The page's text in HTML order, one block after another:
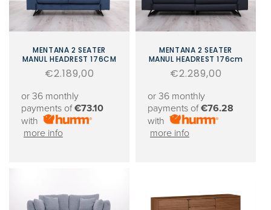
MENTANA 2 SEATER
MANUL HEADREST 176CM
Regular
€2.189,00
or 36 monthly
payments of€73.10
with
more info
MENTANA 2 SEATER
MANUL HEADREST 176cm
Regular
€2.289,00
or 36 monthly
payments of€76.28
with
more info